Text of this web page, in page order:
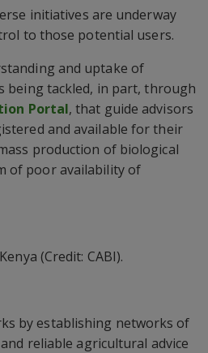
initiatives are underway
to those potential users.
and uptake of
being tackled, in part, through
Portal, that guide advisors
and available for their
production of biological
of poor availability of
(Credit: CABI).
by establishing networks of
reliable agricultural advice